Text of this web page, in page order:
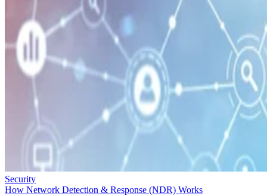
Security
How Network Detection & Response (NDR) Works